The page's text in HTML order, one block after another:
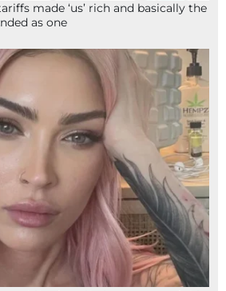
made ‘us’ rich and basically the
as one